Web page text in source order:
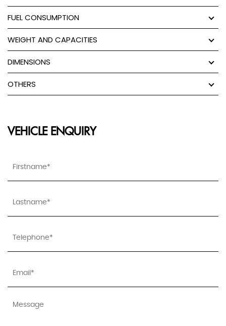
FUEL CONSUMPTION
WEIGHT AND CAPACITIES
DIMENSIONS
OTHERS
VEHICLE ENQUIRY